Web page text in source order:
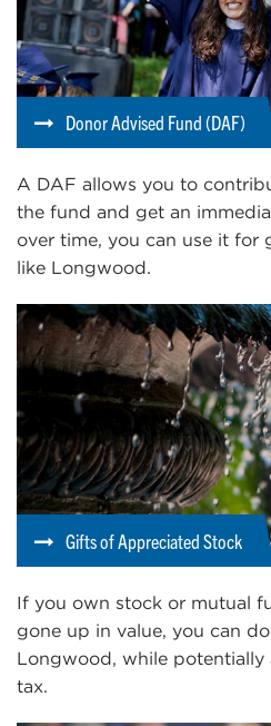
Donor Advised Fund (DAF)
A DAF allows you to
the fund and get an
over time, you can use it for
like Longwood.
Gifts of Appreciated Stock
If you own stock or mutual
gone up in value, you can
Longwood, while potentially
tax.